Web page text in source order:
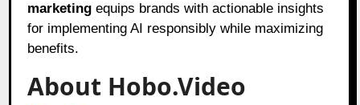
marketing equips brands with actionable insights
for implementing AI responsibly while maximizing
benefits.
About Hobo.Video